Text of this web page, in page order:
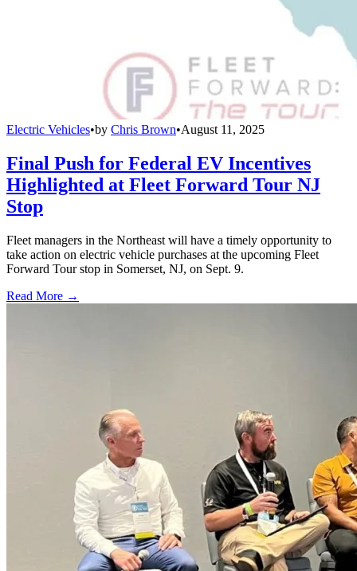
Electric Vehicles•by Chris Brown•August 11, 2025
Final Push for Federal EV Incentives
Highlighted at Fleet Forward Tour NJ
Stop
Fleet managers in the Northeast will have a timely opportunity to
take action on electric vehicle purchases at the upcoming Fleet
Forward Tour stop in Somerset, NJ, on Sept. 9.
Read More →